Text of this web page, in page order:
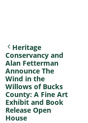
Heritage
Conservancy and
Alan Fetterman
Announce The
Wind in the
Willows of Bucks
County: A Fine Art
Exhibit and Book
Release Open
House